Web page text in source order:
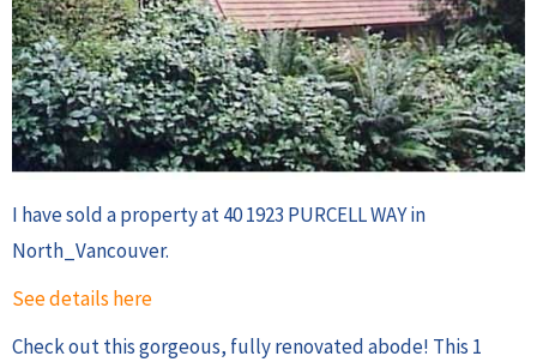
I have sold a property at 40 1923 PURCELL WAY in
North_Vancouver.
See details here
Check out this gorgeous, fully renovated abode! This 1